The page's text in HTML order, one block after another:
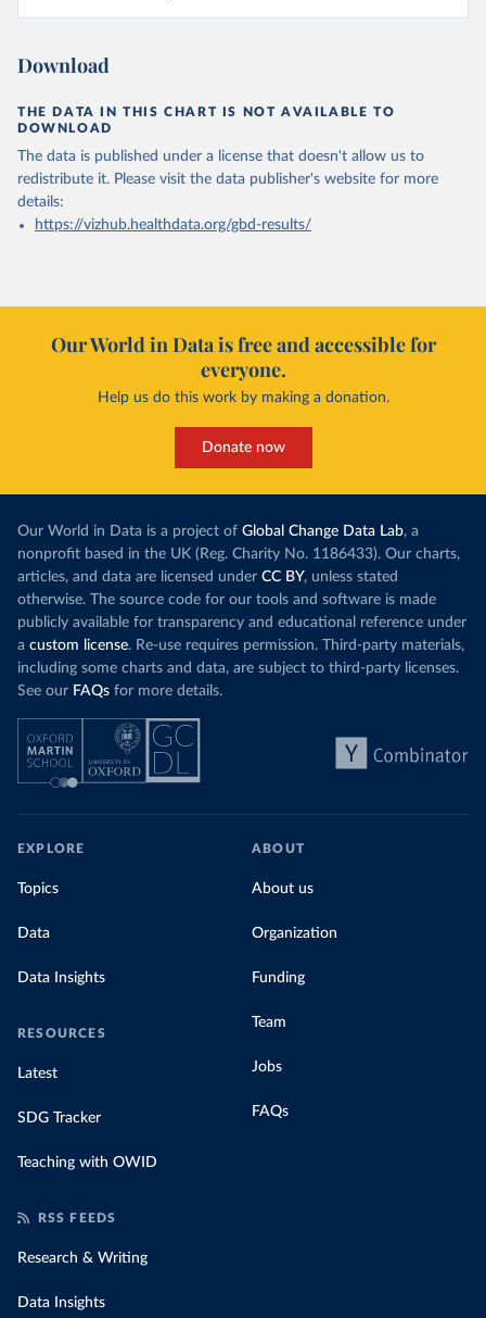
Download
THE DATA IN THIS CHART IS NOT AVAILABLE TO
DOWNLOAD
The data is published under a license that doesn't allow us to
redistribute it. Please visit the data publisher's website for more
details:
https://vizhub.healthdata.org/gbd-results/
Our World in Data is free and accessible for
everyone.
Help us do this work by making a donation.
Donate now
Our World in Data is a project of Global Change Data Lab, a
nonprofit based in the UK (Reg. Charity No. 1186433). Our charts,
articles, and data are licensed under CC BY, unless stated
otherwise. The source code for our tools and software is made
publicly available for transparency and educational reference under
a custom license. Re-use requires permission. Third-party materials,
including some charts and data, are subject to third-party licenses.
See our FAQs for more details.
EXPLORE
Topics
Data
Data Insights
RESOURCES
Latest
SDG Tracker
Teaching with OWID
ABOUT
About us
Organization
Funding
Team
Jobs
FAQs
RSS FEEDS
Research & Writing
Data Insights